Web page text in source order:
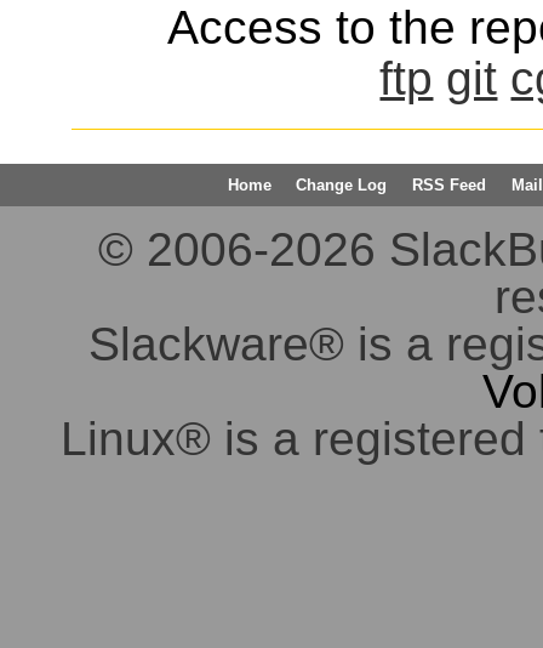
Access to the
ftp git
Home Change Log RSS Feed
© 2006-2026
Slackware® is a
Linux® is a